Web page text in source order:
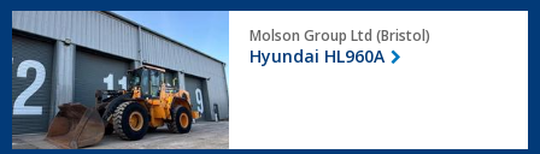
HL960A
Molson Group Ltd (Bristol)
Hyundai HL960A